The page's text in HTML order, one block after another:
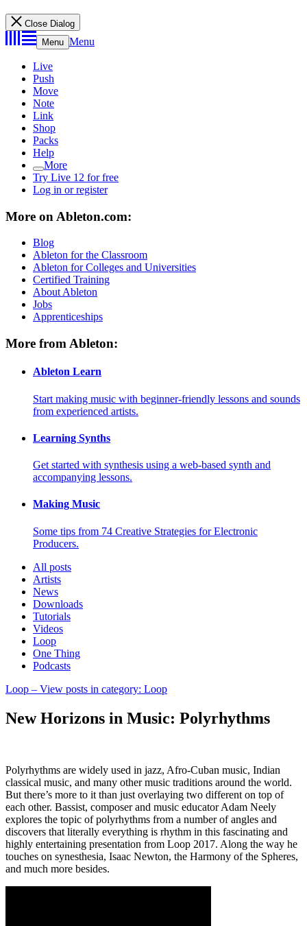
Close Dialog
Menu Menu
Live
Push
Move
Note
Link
Shop
Packs
Help
More
Try Live 12 for free
Log in or register
More on Ableton.com:
Blog
Ableton for the Classroom
Ableton for Colleges and Universities
Certified Training
About Ableton
Jobs
Apprenticeships
More from Ableton:
Ableton Learn
Start making music with beginner-friendly lessons and sounds
from experienced artists.
Learning Synths
Get started with synthesis using a web-based synth and
accompanying lessons.
Making Music
Some tips from 74 Creative Strategies for Electronic
Producers.
All posts
Artists
News
Downloads
Tutorials
Videos
Loop
One Thing
Podcasts
Loop – View posts in category: Loop
New Horizons in Music: Polyrhythms
Polyrhythms are widely used in jazz, Afro-Cuban music, Indian
classical music, and many other music traditions around the world.
But there’s more to it than just overlaying two different on top of
each other. Bassist, composer and music educator Adam Neely
explores the topic of polyrhythms from a number of angles and
discovers that literally everything is rhythm in this fascinating and
highly entertaining presentation from Loop 2017. Along the way he
touches on synesthesia, Isaac Newton, the Harmony of the Spheres,
and much more besides.